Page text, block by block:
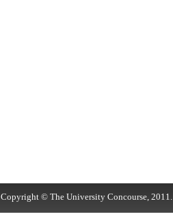
Copyright © The University Concourse, 2011.